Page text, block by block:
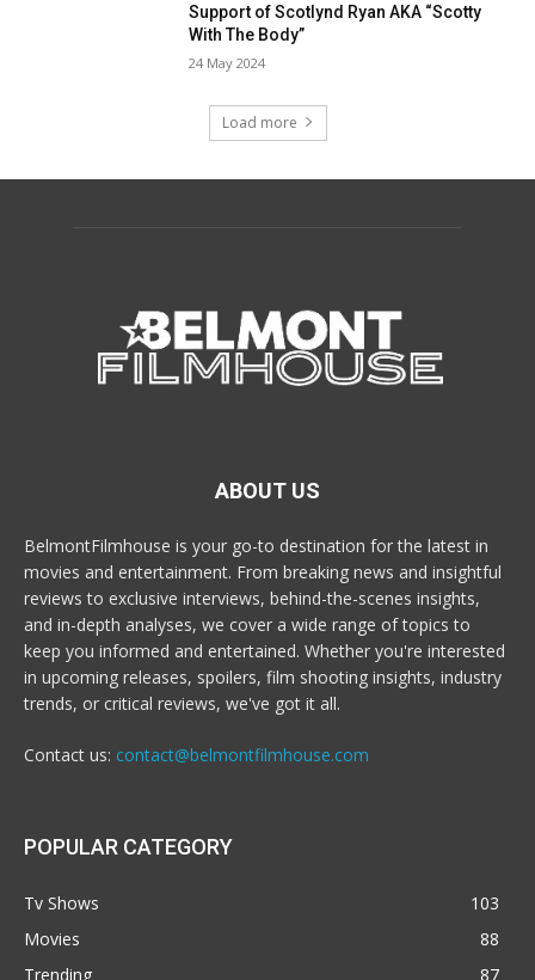
Support of Scotlynd Ryan AKA “Scotty
With The Body”
24 May 2024
Load more
ABOUT US
BelmontFilmhouse is your go-to destination for the latest in
movies and entertainment. From breaking news and insightful
reviews to exclusive interviews, behind-the-scenes insights,
and in-depth analyses, we cover a wide range of topics to
keep you informed and entertained. Whether you're interested
in upcoming releases, spoilers, film shooting insights, industry
trends, or critical reviews, we've got it all.
Contact us: contact@belmontfilmhouse.com
POPULAR CATEGORY
Tv Shows
103
Movies
88
Trending
87